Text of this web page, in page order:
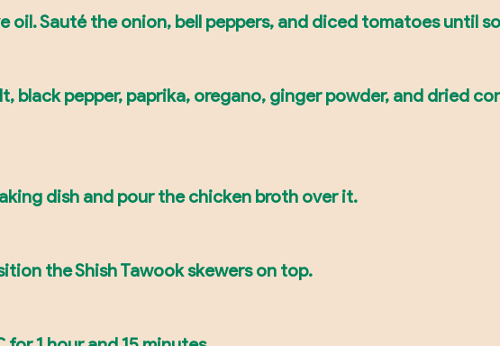
oil. Sauté the onion, bell peppers, and diced tomatoes until
black pepper, paprika, oregano, ginger powder, and dried
dish and pour the chicken broth over it.
the Shish Tawook skewers on top.